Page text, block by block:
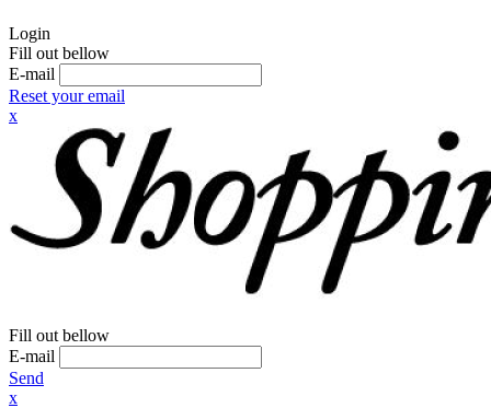
Login
Fill out bellow
E-mail
Reset your email
x
Fill out bellow
E-mail
Send
x